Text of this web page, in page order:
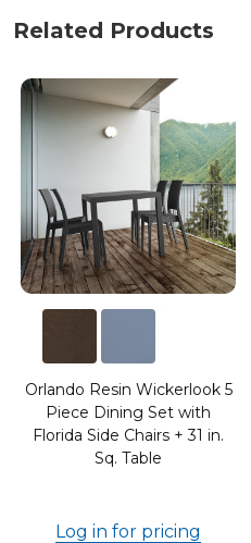
Related Products
Orlando Resin Wickerlook 5
Piece Dining Set with
Florida Side Chairs + 31 in.
Sq. Table
Log in for pricing